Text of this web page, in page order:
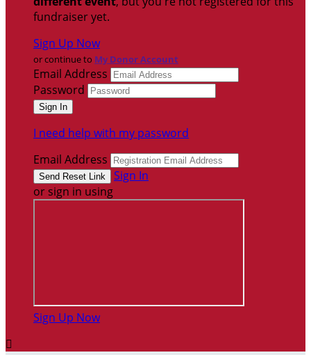
fundraiser yet.
Sign Up Now
or continue to My Donor Account
Email Address
Password
I need help with my password
Email Address
Sign In
or sign in using
Sign Up Now
